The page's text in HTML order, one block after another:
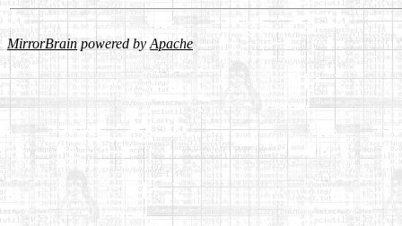
MirrorBrainpowered byApache